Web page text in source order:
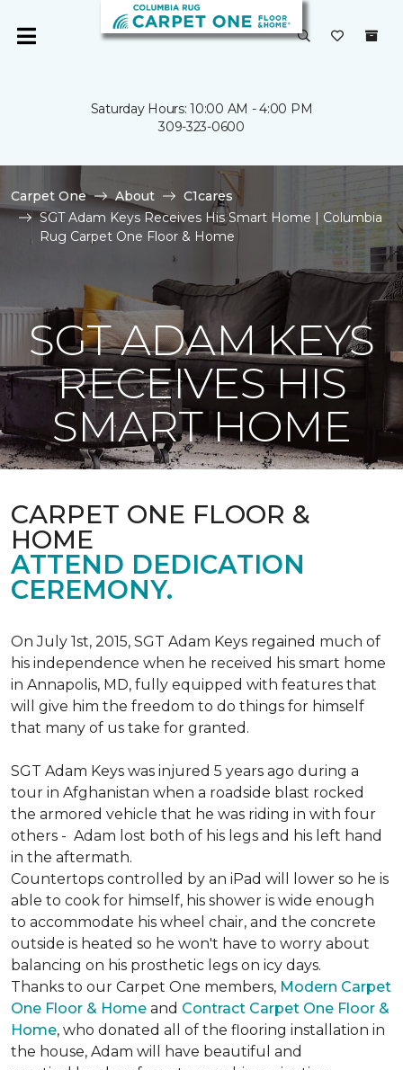
Saturday Hours: 10:00 AM - 4:00 PM
309-323-0600
Carpet One About
C1cares
SGT Adam Keys Receives His Smart Home | Columbia
Rug Carpet One Floor & Home
SGT ADAM KEYS
RECEIVES HIS
SMART HOME
CARPET ONE FLOOR &
HOME
ATTEND DEDICATION
CEREMONY.
On July 1st, 2015, SGT Adam Keys regained much of
his independence when he received his smart home
in Annapolis, MD, fully equipped with features that
will give him the freedom to do things for himself
that many of us take for granted.
SGT Adam Keys was injured 5 years ago during a
tour in Afghanistan when a roadside blast rocked
the armored vehicle that he was riding in with four
others - Adam lost both of his legs and his left hand
in the aftermath.
Countertops controlled by an iPad will lower so he is
able to cook for himself, his shower is wide enough
to accommodate his wheel chair, and the concrete
outside is heated so he won't have to worry about
balancing on his prosthetic legs on icy days.
Thanks to our Carpet One members, Modern Carpet
One Floor & Home and Contract Carpet One Floor &
Home, who donated all of the flooring installation in
the house, Adam will have beautiful and